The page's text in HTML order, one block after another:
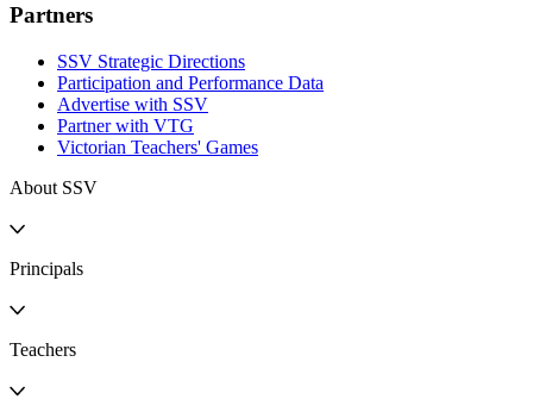
Partners
SSV Strategic Directions
Participation and Performance Data
Advertise with SSV
Partner with VTG
Victorian Teachers' Games
About SSV
Principals
Teachers